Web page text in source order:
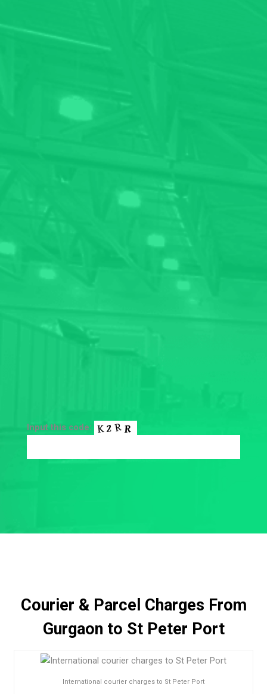
Input this code:
Courier & Parcel Charges From
Gurgaon to St Peter Port
International courier charges to St Peter Port